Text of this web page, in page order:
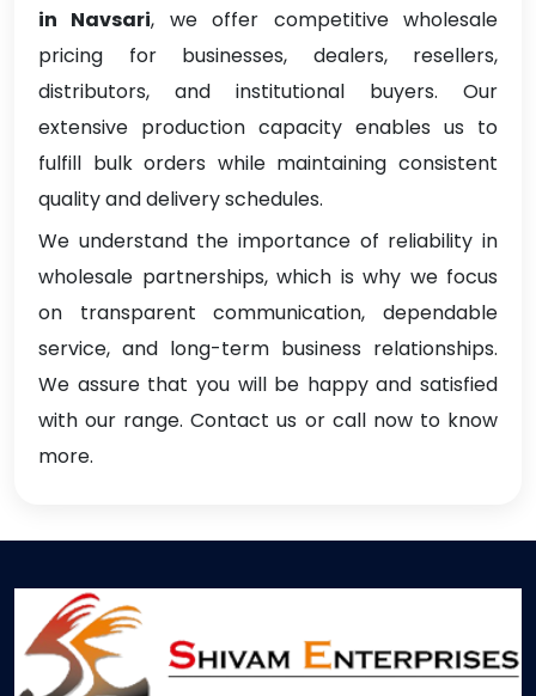
in Navsari, we offer competitive wholesale
pricing for businesses, dealers, resellers,
distributors, and institutional buyers. Our
extensive production capacity enables us to
fulfill bulk orders while maintaining consistent
quality and delivery schedules.
We understand the importance of reliability in
wholesale partnerships, which is why we focus
on transparent communication, dependable
service, and long-term business relationships.
We assure that you will be happy and satisfied
with our range. Contact us or call now to know
more.